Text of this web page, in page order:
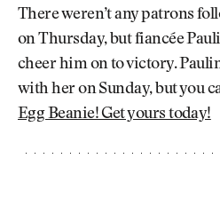
There weren’t any patrons
on Thursday, but fiancée
cheer him on to victory.
with her on Sunday, but you
Egg Beanie! Get yours today!